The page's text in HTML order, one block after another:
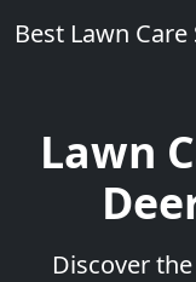
Best Lawn Care
Lawn
Discover